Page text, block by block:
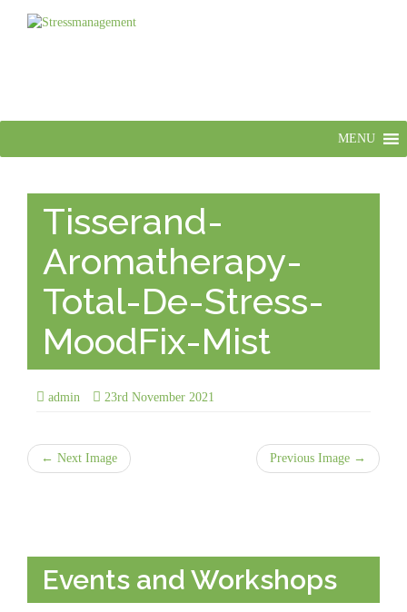
MENU
Tisserand-
Aromatherapy-
Total-De-Stress-
MoodFix-Mist
admin 23rd November 2021
← Next Image Previous Image →
Events and Workshops